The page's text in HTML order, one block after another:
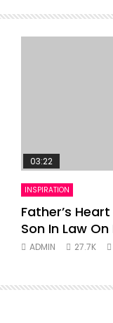
Later
03:22
INSPIRATION
Father’s
Son In Law
ADMIN 27.7K